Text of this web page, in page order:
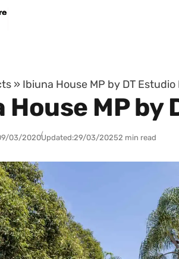
» Ibiuna House MP by DT Estudio
House MP by
03/2020Updated:29/03/20252 min read